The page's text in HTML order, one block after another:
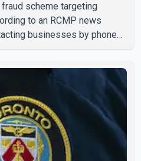
scheme targeting
to an RCMP news
businesses by phone
with a phone order and
initial transaction may appear
businesses to ship
shipment is delivered, the